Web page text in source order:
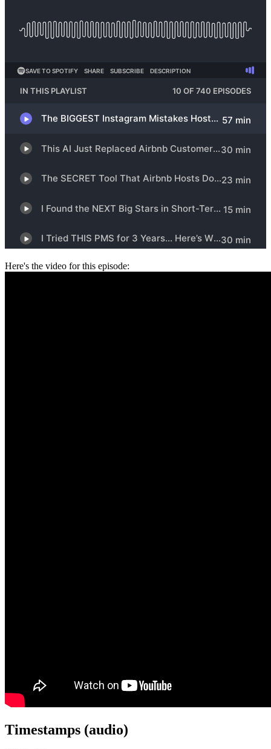
Here's the video for this episode:
Timestamps (audio)